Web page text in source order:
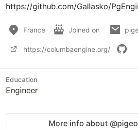
https://github.com/Gallasko/
France Joined on
https://columbaengine.org/
Education
Engineer
More info about